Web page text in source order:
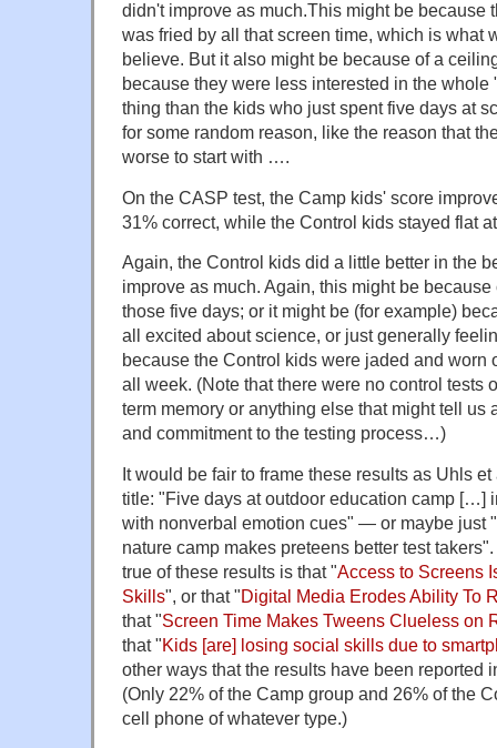
didn't improve as much.This might be because
was fried by all that screen time, which is what
believe. But it also might be because of a
because they were less interested in the whole
thing than the kids who just spent five days at
for some random reason, like the reason that
worse to start with ….
On the CASP test, the Camp kids' score
31% correct, while the Control kids stayed flat
Again, the Control kids did a little better in the
improve as much. Again, this might be
those five days; or it might be (for example)
all excited about science, or just generally
because the Control kids were jaded and worn
all week. (Note that there were no control tests
term memory or anything else that might tell us
and commitment to the testing process…)
It would be fair to frame these results as Uhls
title: "Five days at outdoor education camp […]
with nonverbal emotion cues" — or maybe just
nature camp makes preteens better test
true of these results is that "Access to Screens
Skills", or that "Digital Media Erodes Ability To
that "Screen Time Makes Tweens Clueless on
that "Kids [are] losing social skills due to
other ways that the results have been reported
(Only 22% of the Camp group and 26% of the
cell phone of whatever type.)